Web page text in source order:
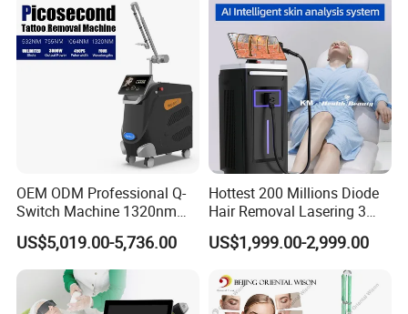
OEM ODM Professional Q-
Switch Machine 1320nm
Picosecond Laser Skin
Rejuvenation Hair Removal
Tattoo Removal Laser Price
US$5,019.00-5,736.00
Hottest 200 Millions Diode
Hair Removal Lasering 3
Wavelength 808nm
Diodenlaser Epilator
Machine Vertical 3 Wave
Laser Hair Removal
Machine 2 Handle Machine
US$1,999.00-2,999.00